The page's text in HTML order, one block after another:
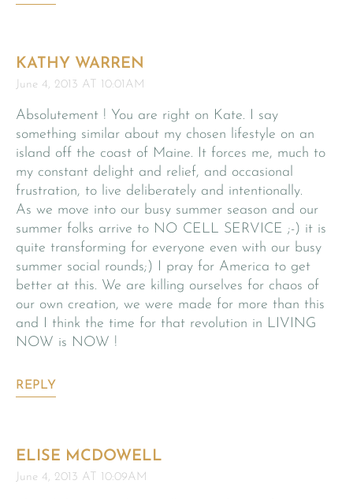
KATHY WARREN
June 4, 2013 AT 10:01AM
Absolutement ! You are right on Kate. I say
something similar about my chosen lifestyle on an
island off the coast of Maine. It forces me, much to
my constant delight and relief, and occasional
frustration, to live deliberately and intentionally.
As we move into our busy summer season and our
summer folks arrive to NO CELL SERVICE ;-) it is
quite transforming for everyone even with our busy
summer social rounds;) I pray for America to get
better at this. We are killing ourselves for chaos of
our own creation, we were made for more than this
and I think the time for that revolution in LIVING
NOW is NOW !
REPLY
ELISE MCDOWELL
June 4, 2013 AT 10:09AM